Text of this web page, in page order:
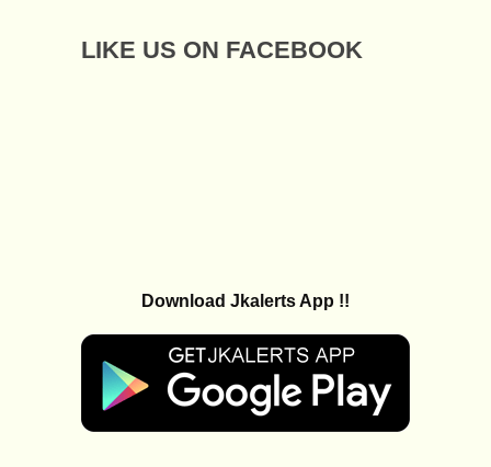
LIKE US ON FACEBOOK
Download Jkalerts App !!